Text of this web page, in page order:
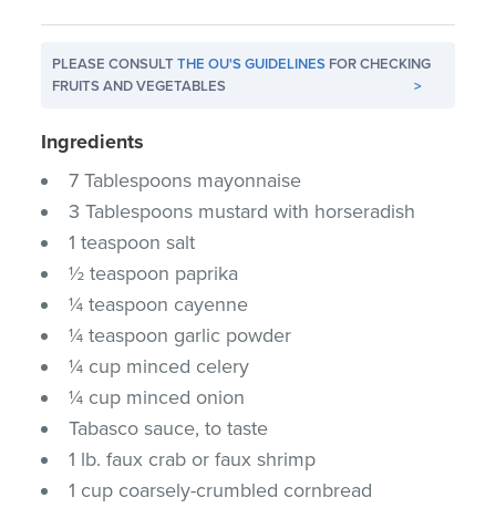
PLEASE CONSULTTHE OU'S GUIDELINES FOR CHECKING
FRUITS AND VEGETABLES
>
Ingredients
7 Tablespoons mayonnaise
3 Tablespoons mustard with horseradish
1 teaspoon salt
½ teaspoon paprika
¼ teaspoon cayenne
¼ teaspoon garlic powder
¼ cup minced celery
¼ cup minced onion
Tabasco sauce, to taste
1 lb. faux crab or faux shrimp
1 cup coarsely-crumbled cornbread